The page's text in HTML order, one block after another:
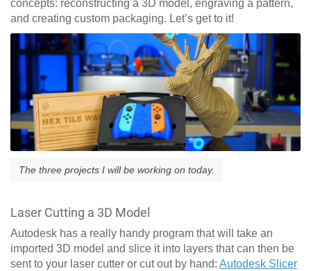
concepts: reconstructing a 3D model, engraving a pattern,
and creating custom packaging. Let’s get to it!
The three projects I will be working on today.
Laser Cutting a 3D Model
Autodesk has a really handy program that will take an
imported 3D model and slice it into layers that can then be
sent to your laser cutter or cut out by hand: Autodesk Slicer